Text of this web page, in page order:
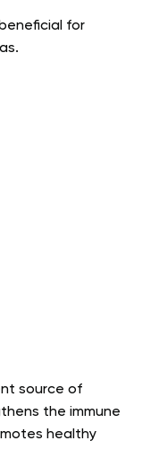
for
source of
the immune
healthy